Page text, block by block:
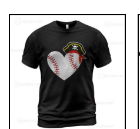
$21.99.$19.99.